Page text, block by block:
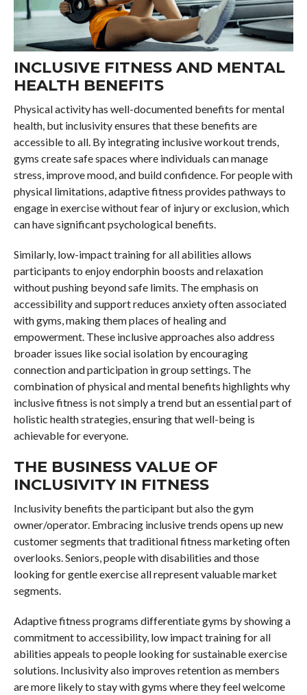
INCLUSIVE FITNESS AND MENTAL
HEALTH BENEFITS
Physical activity has well-documented benefits for mental
health, but inclusivity ensures that these benefits are
accessible to all. By integrating inclusive workout trends,
gyms create safe spaces where individuals can manage
stress, improve mood, and build confidence. For people with
physical limitations, adaptive fitness provides pathways to
engage in exercise without fear of injury or exclusion, which
can have significant psychological benefits.
Similarly, low-impact training for all abilities allows
participants to enjoy endorphin boosts and relaxation
without pushing beyond safe limits. The emphasis on
accessibility and support reduces anxiety often associated
with gyms, making them places of healing and
empowerment. These inclusive approaches also address
broader issues like social isolation by encouraging
connection and participation in group settings. The
combination of physical and mental benefits highlights why
inclusive fitness is not simply a trend but an essential part of
holistic health strategies, ensuring that well-being is
achievable for everyone.
THE BUSINESS VALUE OF
INCLUSIVITY IN FITNESS
Inclusivity benefits the participant but also the gym
owner/operator. Embracing inclusive trends opens up new
customer segments that traditional fitness marketing often
overlooks. Seniors, people with disabilities and those
looking for gentle exercise all represent valuable market
segments.
Adaptive fitness programs differentiate gyms by showing a
commitment to accessibility, low impact training for all
abilities appeals to people looking for sustainable exercise
solutions. Inclusivity also improves retention as members
are more likely to stay with gyms where they feel welcome